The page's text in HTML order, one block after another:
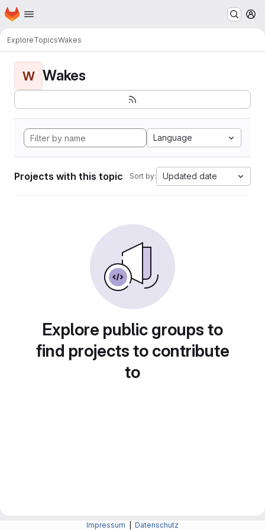
Skip to main content
Homepage
ExploreTopicsWakes
W Wakes
Language
Projects with this topic Sort by: Updated date
Explore public groups to
find projects to contribute
to
Impressum Datenschutz